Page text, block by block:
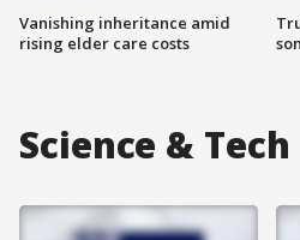
Vanishing inheritance amid
rising elder care costs
Science & Tech